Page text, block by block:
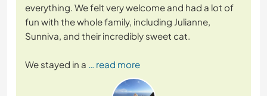
everything. We felt very welcome and had a lot of
fun with the whole family, including Julianne,
Sunniva, and their incredibly sweet cat.
We stayed in a … read more